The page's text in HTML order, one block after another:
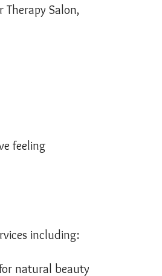
Salon,
feeling
including:
natural beauty